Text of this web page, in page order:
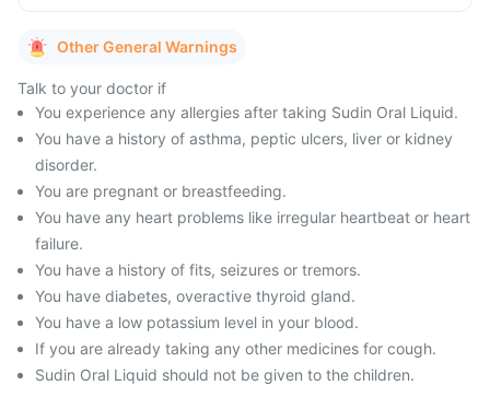
Other General Warnings
Talk to your doctor if
You experience any allergies after taking Sudin Oral Liquid.
You have a history of asthma, peptic ulcers, liver or kidney
disorder.
You are pregnant or breastfeeding.
You have any heart problems like irregular heartbeat or heart
failure.
You have a history of fits, seizures or tremors.
You have diabetes, overactive thyroid gland.
You have a low potassium level in your blood.
If you are already taking any other medicines for cough.
Sudin Oral Liquid should not be given to the children.